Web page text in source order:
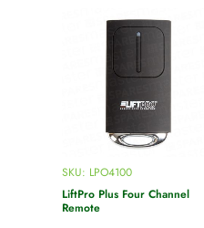
SKU: LPO4100
LiftPro Plus Four Channel
Remote